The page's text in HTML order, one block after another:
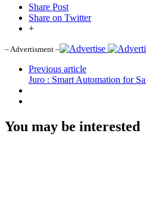
Share Post
Share on Twitter
+
– Advertisment –
Previous article
Juro : Smart Automation for
You may be interested